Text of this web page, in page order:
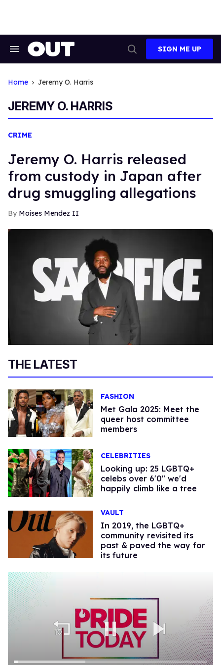
Search
Search
SIGN ME UP
Home Jeremy O. Harris
JEREMY O. HARRIS
CRIME
Jeremy O. Harris released
from custody in Japan after
drug smuggling allegations
Moises Mendez II
THE LATEST
FASHION
Met Gala 2025: Meet the
queer host committee
members
CELEBRITIES
Looking up: 25 LGBTQ+
celebs over 6'0" we'd
happily climb like a tree
VAULT
In 2019, the LGBTQ+
community revisited its
past & paved the way for
its future